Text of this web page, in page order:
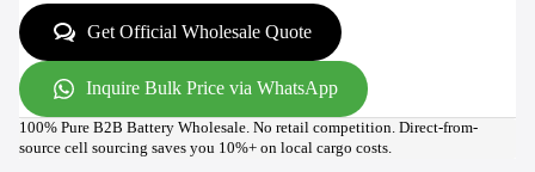
Get Official Wholesale Quote
Inquire Bulk Price via WhatsApp
100% Pure B2B Battery Wholesale. No retail competition. Direct-from-
source cell sourcing saves you 10%+ on local cargo costs.